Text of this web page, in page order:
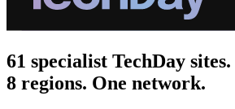
61 specialist TechDay sites.
8 regions. One network.